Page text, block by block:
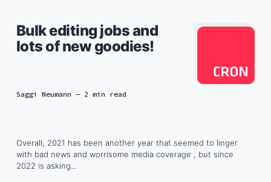
Bulk editing jobs and
lots of new goodies!
Saggi Neumann — 2 min read
Overall, 2021 has been another year that seemed to linger
with bad news and worrisome media coverage , but since
2022 is asking...